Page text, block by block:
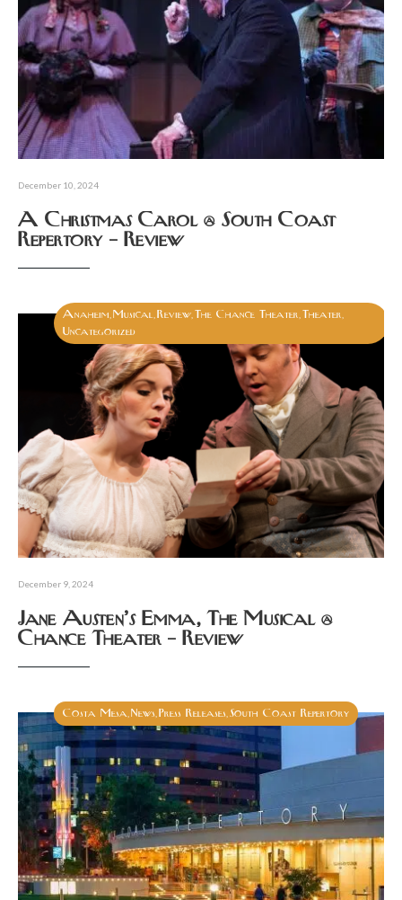
December 10, 2024
A Christmas Carol @ South Coast
Repertory – Review
Anaheim Musical Review The Chance Theater Theater
Uncategorized
December 9, 2024
Jane Austen’s Emma, The Musical @
Chance Theater – Review
Costa Mesa News Press Releases South Coast Repertory